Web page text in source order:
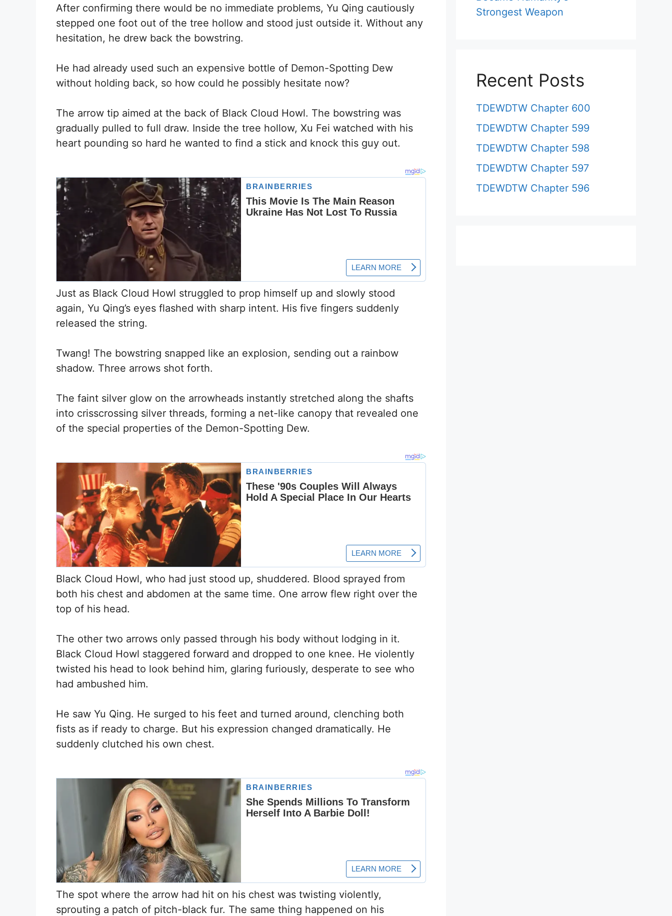
After confirming there would be no immediate problems, Yu Qing cautiously
stepped one foot out of the tree hollow and stood just outside it. Without any
hesitation, he drew back the bowstring.
He had already used such an expensive bottle of Demon-Spotting Dew
without holding back, so how could he possibly hesitate now?
The arrow tip aimed at the back of Black Cloud Howl. The bowstring was
gradually pulled to full draw. Inside the tree hollow, Xu Fei watched with his
heart pounding so hard he wanted to find a stick and knock this guy out.
Just as Black Cloud Howl struggled to prop himself up and slowly stood
again, Yu Qing’s eyes flashed with sharp intent. His five fingers suddenly
released the string.
Twang! The bowstring snapped like an explosion, sending out a rainbow
shadow. Three arrows shot forth.
The faint silver glow on the arrowheads instantly stretched along the shafts
into crisscrossing silver threads, forming a net-like canopy that revealed one
of the special properties of the Demon-Spotting Dew.
Black Cloud Howl, who had just stood up, shuddered. Blood sprayed from
both his chest and abdomen at the same time. One arrow flew right over the
top of his head.
The other two arrows only passed through his body without lodging in it.
Black Cloud Howl staggered forward and dropped to one knee. He violently
twisted his head to look behind him, glaring furiously, desperate to see who
had ambushed him.
He saw Yu Qing. He surged to his feet and turned around, clenching both
fists as if ready to charge. But his expression changed dramatically. He
suddenly clutched his own chest.
The spot where the arrow had hit on his chest was twisting violently,
sprouting a patch of pitch-black fur. The same thing happened on his
Strongest Weapon
Recent Posts
TDEWDTW Chapter 600
TDEWDTW Chapter 599
TDEWDTW Chapter 598
TDEWDTW Chapter 597
TDEWDTW Chapter 596